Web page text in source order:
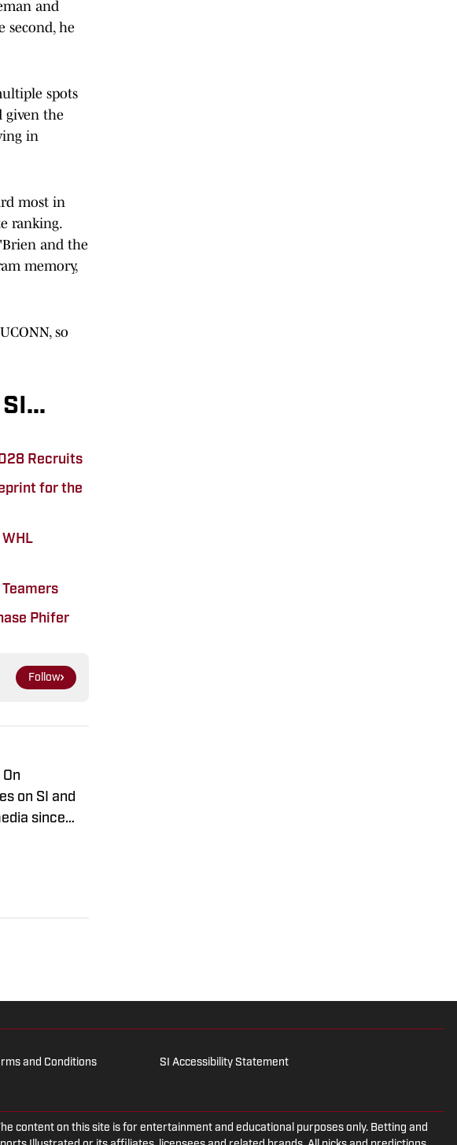
and
second, he
spots
given the
in
most in
ranking.
and the
memory,
so
Recruits
for the
Phifer
Follow
on SI and
since
his own
and
and Conditions SI Accessibility Statement
The content on this site is for entertainment and educational purposes only. Betting and